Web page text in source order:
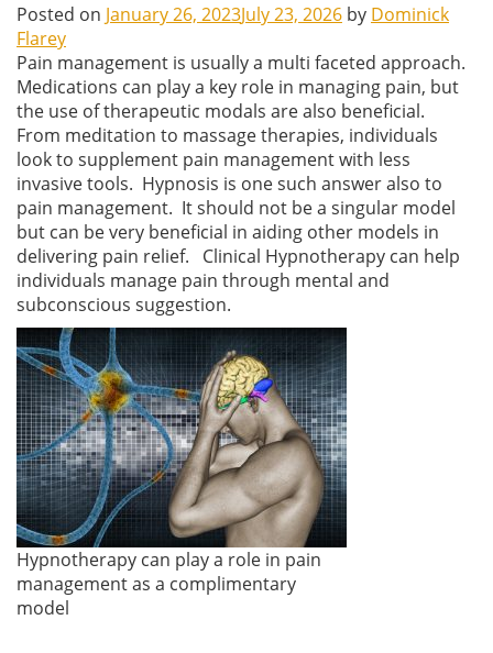
Posted on January 26, 2023July 23, 2026 by Dominick
Flarey
Pain management is usually a multi faceted approach.
Medications can play a key role in managing pain, but
the use of therapeutic modals are also beneficial.
From meditation to massage therapies, individuals
look to supplement pain management with less
invasive tools. Hypnosis is one such answer also to
pain management. It should not be a singular model
but can be very beneficial in aiding other models in
delivering pain relief. Clinical Hypnotherapy can help
individuals manage pain through mental and
subconscious suggestion.
Hypnotherapy can play a role in pain
management as a complimentary
model